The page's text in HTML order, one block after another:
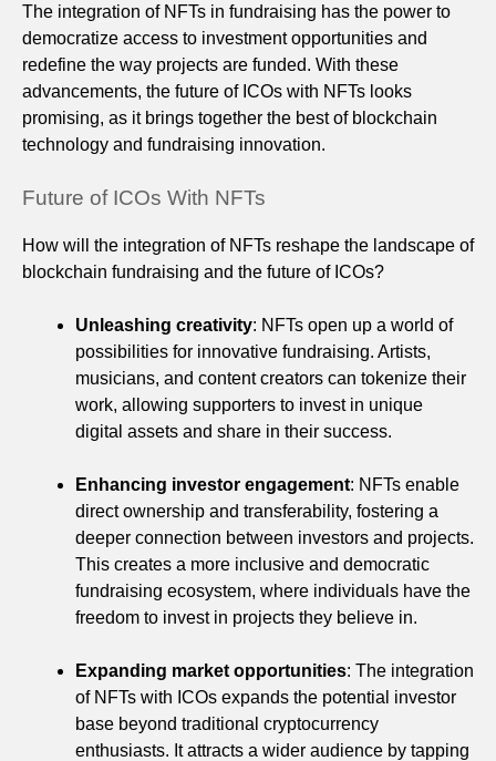
The integration of NFTs in fundraising has the power to
democratize access to investment opportunities and
redefine the way projects are funded. With these
advancements, the future of ICOs with NFTs looks
promising, as it brings together the best of blockchain
technology and fundraising innovation.
Future of ICOs With NFTs
How will the integration of NFTs reshape the landscape of
blockchain fundraising and the future of ICOs?
Unleashing creativity: NFTs open up a world of
possibilities for innovative fundraising. Artists,
musicians, and content creators can tokenize their
work, allowing supporters to invest in unique
digital assets and share in their success.
Enhancing investor engagement: NFTs enable
direct ownership and transferability, fostering a
deeper connection between investors and projects.
This creates a more inclusive and democratic
fundraising ecosystem, where individuals have the
freedom to invest in projects they believe in.
Expanding market opportunities: The integration
of NFTs with ICOs expands the potential investor
base beyond traditional cryptocurrency
enthusiasts. It attracts a wider audience by tapping